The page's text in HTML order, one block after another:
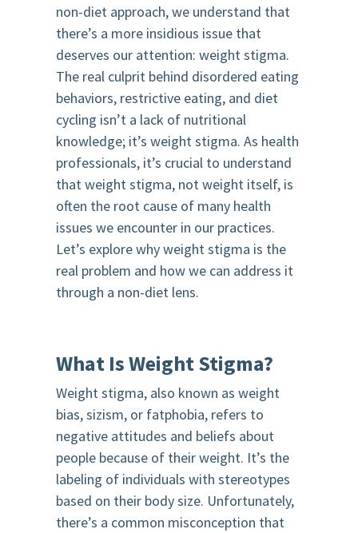
non-diet approach, we understand that
there’s a more insidious issue that
deserves our attention: weight stigma.
The real culprit behind disordered eating
behaviors, restrictive eating, and diet
cycling isn’t a lack of nutritional
knowledge; it’s weight stigma. As health
professionals, it’s crucial to understand
that weight stigma, not weight itself, is
often the root cause of many health
issues we encounter in our practices.
Let’s explore why weight stigma is the
real problem and how we can address it
through a non-diet lens.
What Is Weight Stigma?
Weight stigma, also known as weight
bias, sizism, or fatphobia, refers to
negative attitudes and beliefs about
people because of their weight. It’s the
labeling of individuals with stereotypes
based on their body size. Unfortunately,
there’s a common misconception that